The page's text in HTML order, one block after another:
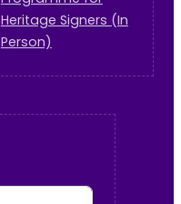
Heritage Signers (In
Person)